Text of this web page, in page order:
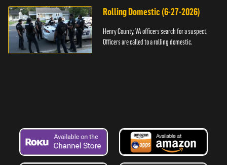
Rolling Domestic (6-27-2026)
Henry County, VA officers search for a suspect.
Officers are called to a rolling domestic.